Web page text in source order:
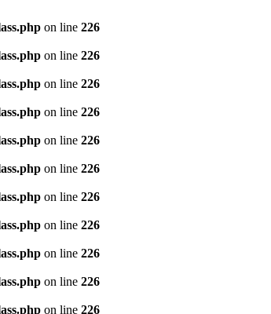
on line 226
on line 226
on line 226
on line 226
on line 226
on line 226
on line 226
on line 226
on line 226
on line 226
on line 226